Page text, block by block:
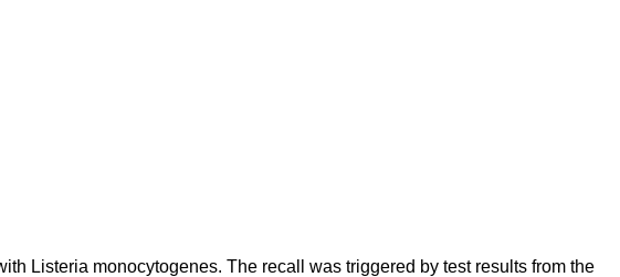
Listeria monocytogenes. The recall was triggered by test results from the